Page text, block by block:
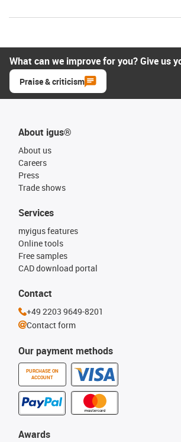
What can we improve for you? Give us
Praise & criticism
About igus®
About us
Careers
Press
Trade shows
Our payment methods
PURCHASE ON
ACCOUNT
Services
myigus features
Online tools
Free samples
CAD download portal
Awards
Contact
+49 2203 9649-8201
Contact form